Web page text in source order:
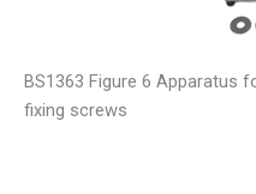
BS1363 Figure 6 Apparatus
fixing screws